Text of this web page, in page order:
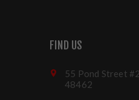
FIND US
55 Pond Street
48462